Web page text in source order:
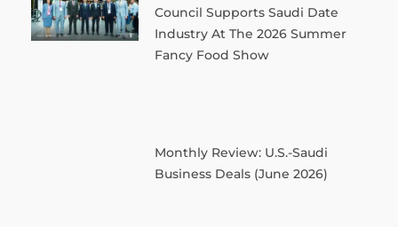
Council Supports Saudi Date
Industry At The 2026 Summer
Fancy Food Show
Monthly Review: U.S.-Saudi
Business Deals (June 2026)